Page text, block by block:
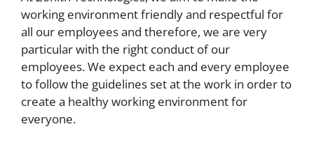
working environment friendly and respectful for
all our employees and therefore, we are very
particular with the right conduct of our
employees. We expect each and every employee
to follow the guidelines set at the work in order to
create a healthy working environment for
everyone.